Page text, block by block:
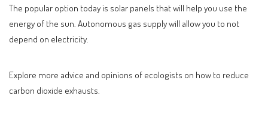
The popular option today is solar panels that will help you use the
energy of the sun. Autonomous gas supply will allow you to not
depend on electricity.
Explore more advice and opinions of ecologists on how to reduce
carbon dioxide exhausts.